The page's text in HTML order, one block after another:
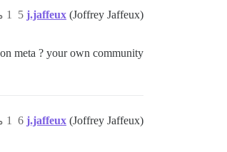
j.jaffeux (Joffrey Jaffeux) 1 مارس 2018، 2:57م 5
on meta ? your own community ?
j.jaffeux (Joffrey Jaffeux) 1 مارس 2018، 2:59م 6